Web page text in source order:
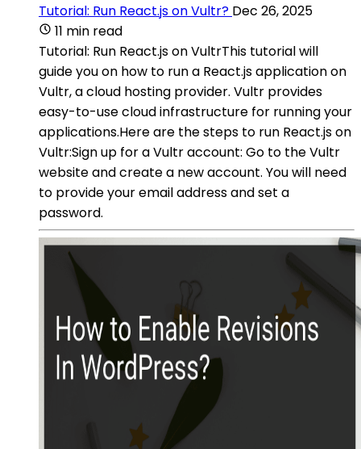
Tutorial: Run React.js on Vultr? Dec 26, 2025
11 min read
Tutorial: Run React.js on VultrThis tutorial will
guide you on how to run a React.js application on
Vultr, a cloud hosting provider. Vultr provides
easy-to-use cloud infrastructure for running your
applications.Here are the steps to run React.js on
Vultr:Sign up for a Vultr account: Go to the Vultr
website and create a new account. You will need
to provide your email address and set a
password.